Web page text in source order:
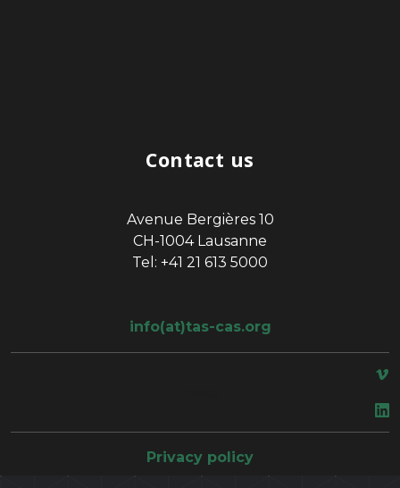
Contact us
Avenue Bergières 10
CH-1004 Lausanne
Tel: +41 21 613 5000
info(at)tas-cas.org
Privacy policy